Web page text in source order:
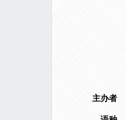
主办者